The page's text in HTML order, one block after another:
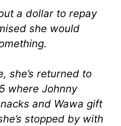
a dollar to repay
she would
she’s returned to
where Johnny
and Wawa gift
stopped by with